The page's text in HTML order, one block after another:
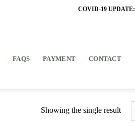
COVID-19 UPDATE:
FAQS PAYMENT CONTACT
Showing the single result